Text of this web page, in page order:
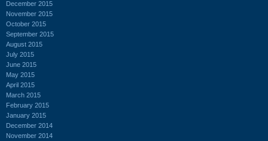
December 2015
November 2015
October 2015
September 2015
August 2015
July 2015
June 2015
May 2015
April 2015
March 2015
February 2015
January 2015
December 2014
November 2014